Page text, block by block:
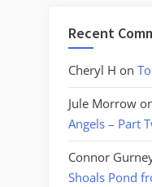
Recent
Cheryl H on
Jule Morrow
Angels – Part
Connor
Shoals Pond